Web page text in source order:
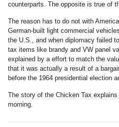
counterparts. The opposite is true of
The reason has to do not with
German-built light commercial
the U.S., and when diplomacy failed
tax items like brandy and VW panel
explained by a effort to match the
that it was actually a result of a
before the 1964 presidential election
The story of the Chicken Tax
morning.